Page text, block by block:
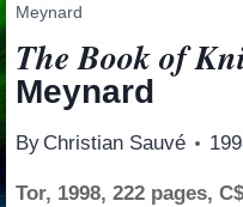
Meynard
The Book of
Meynard
By Christian Sauvé
Tor, 1998, 222 pages,